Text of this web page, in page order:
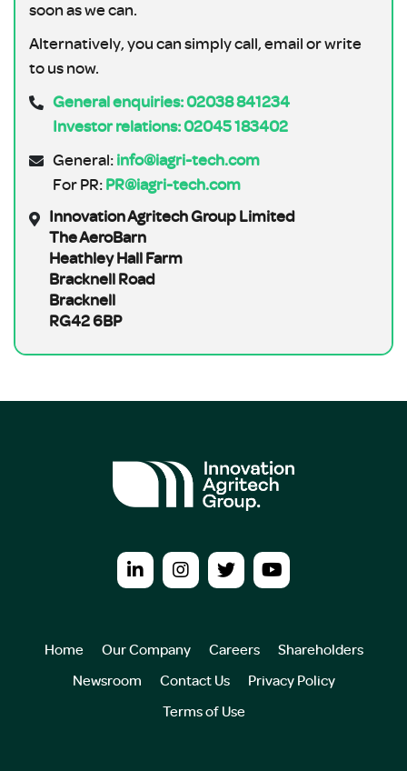
soon as we can.
Alternatively, you can simply call, email or write
to us now.
General enquiries: 02038 841234
Investor relations: 02045 183402
General:info@iagri-tech.com
For PR:PR@iagri-tech.com
Innovation Agritech Group Limited
The AeroBarn
Heathley Hall Farm
Bracknell Road
Bracknell
RG42 6BP
Home Our Company Careers
Shareholders
Newsroom
Contact Us
Privacy Policy
Terms of Use